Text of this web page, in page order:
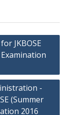
JKBOSE
-
(Summer
2016